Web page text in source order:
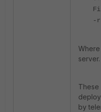
-r
Where
server.
These
by